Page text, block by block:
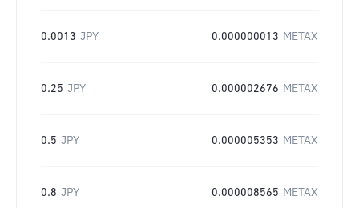
0.0013 JPY 0.000000013 METAX
0.25 JPY 0.000002676 METAX
0.5 JPY 0.000005353 METAX
0.8 JPY 0.000008565 METAX